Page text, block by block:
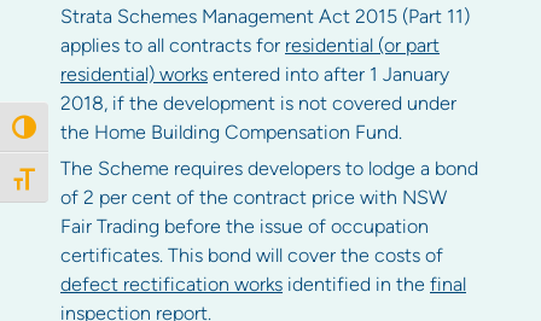
Toggle High Contrast
Toggle Font size
Strata Schemes Management Act 2015 (Part 11)
applies to all contracts for residential (or part
residential) works entered into after 1 January
2018, if the development is not covered under
the Home Building Compensation Fund.
The Scheme requires developers to lodge a bond
of 2 per cent of the contract price with NSW
Fair Trading before the issue of occupation
certificates. This bond will cover the costs of
defect rectification works identified in the final
inspection report.